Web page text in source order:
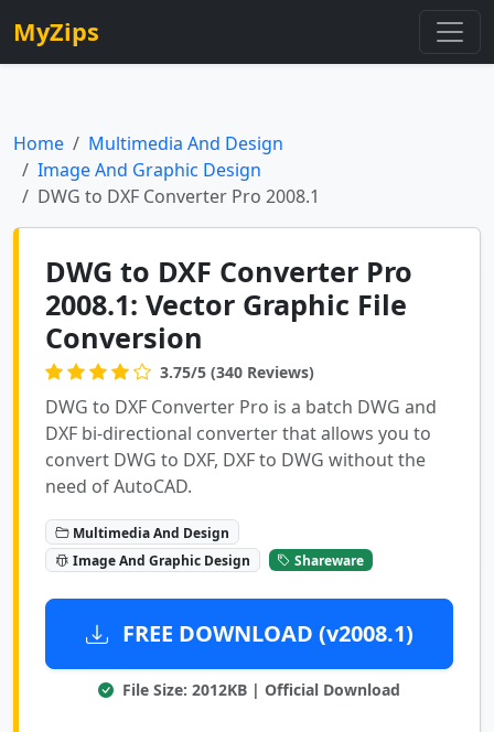
MyZips
Home
Multimedia And Design
Image And Graphic Design
DWG to DXF Converter Pro 2008.1
DWG to DXF Converter Pro
2008.1: Vector Graphic File
Conversion
3.75/5 (340 Reviews)
DWG to DXF Converter Pro is a batch DWG and
DXF bi-directional converter that allows you to
convert DWG to DXF, DXF to DWG without the
need of AutoCAD.
Multimedia And Design
Image And Graphic Design
Shareware
FREE DOWNLOAD (v2008.1)
File Size: 2012KB | Official Download